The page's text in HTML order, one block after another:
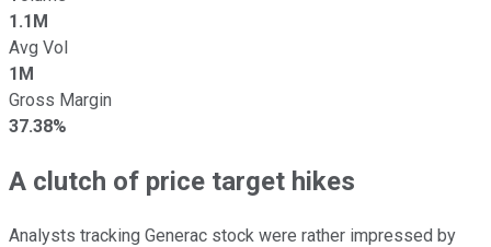
1.1M
Avg Vol
1M
Gross Margin
37.38%
A clutch of price target hikes
Analysts tracking Generac stock were rather impressed by